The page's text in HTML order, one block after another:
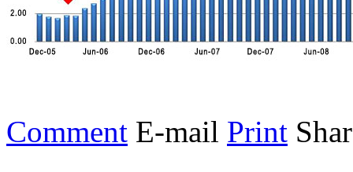
Comment E-mail Print